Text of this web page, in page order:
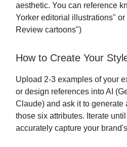
aesthetic. You can reference
Yorker editorial illustrations"
Review cartoons")
How to Create Your
Upload 2-3 examples of your
or design references into AI
Claude) and ask it to generate
those six attributes. Iterate
accurately capture your